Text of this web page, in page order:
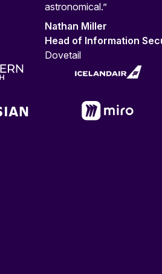
astronomical.”
Nathan Miller
Head of Information
Dovetail